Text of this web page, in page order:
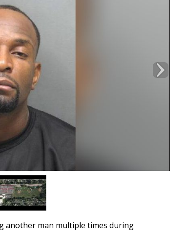
another man multiple times during